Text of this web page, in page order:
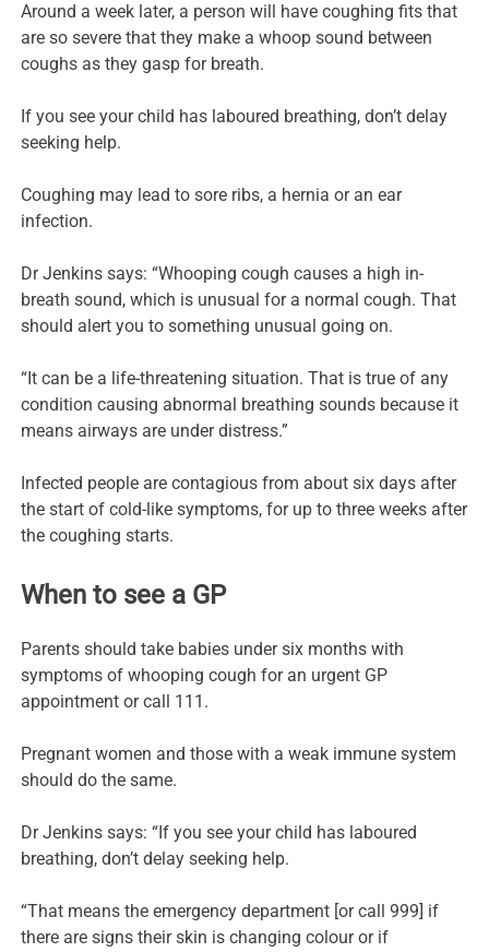
Around a week later, a person will have coughing fits that
are so severe that they make a whoop sound between
coughs as they gasp for breath.
If you see your child has laboured breathing, don’t delay
seeking help.
Coughing may lead to sore ribs, a hernia or an ear
infection.
Dr Jenkins says: “Whooping cough causes a high in-
breath sound, which is unusual for a normal cough. That
should alert you to something unusual going on.
“It can be a life-threatening situation. That is true of any
condition causing abnormal breathing sounds because it
means airways are under distress.”
Infected people are contagious from about six days after
the start of cold-like symptoms, for up to three weeks after
the coughing starts.
When to see a GP
Parents should take babies under six months with
symptoms of whooping cough for an urgent GP
appointment or call 111.
Pregnant women and those with a weak immune system
should do the same.
Dr Jenkins says: “If you see your child has laboured
breathing, don’t delay seeking help.
“That means the emergency department [or call 999] if
there are signs their skin is changing colour or if